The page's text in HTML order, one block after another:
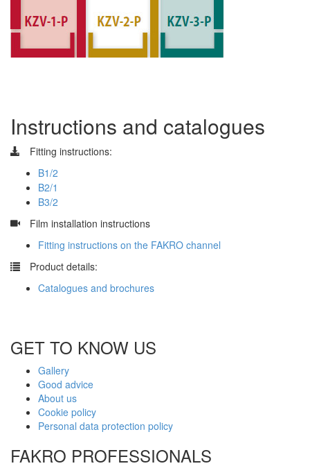
Instructions and catalogues
Fitting instructions:
B1/2
B2/1
B3/2
Film installation instructions
Fitting instructions on the FAKRO channel
Product details:
Catalogues and brochures
GET TO KNOW US
Gallery
Good advice
About us
Cookie policy
Personal data protection policy
FAKRO PROFESSIONALS